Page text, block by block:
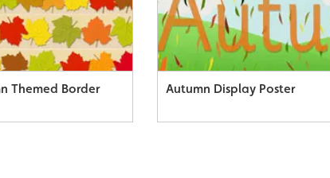
Themed Border Autumn Display Poster